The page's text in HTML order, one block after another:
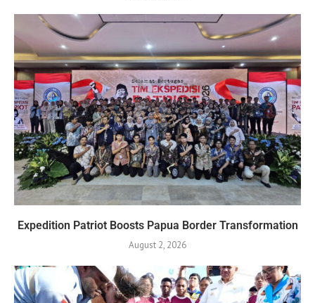
Expedition Patriot Boosts Papua Border Transformation
August 2, 2026